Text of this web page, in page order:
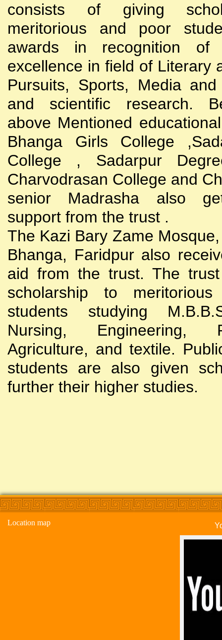
consists of giving
meritorious and poor
awards in recognition of
excellence in field of Literary
Pursuits, Sports, Media and
and scientific research.
above Mentioned
Bhanga Girls College
College , Sadarpur
Charvodrasan College and
senior Madrasha also
support from the trust .
The Kazi Bary Zame
Bhanga, Faridpur also
aid from the trust. The
scholarship to
students studying
Nursing, Engineering,
Agriculture, and textile.
students are also given
further their higher studies.
Location map